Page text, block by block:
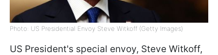
Photo: US Presidential Envoy Steve Witkoff (Getty Images)
US President's special envoy, Steve Witkoff,